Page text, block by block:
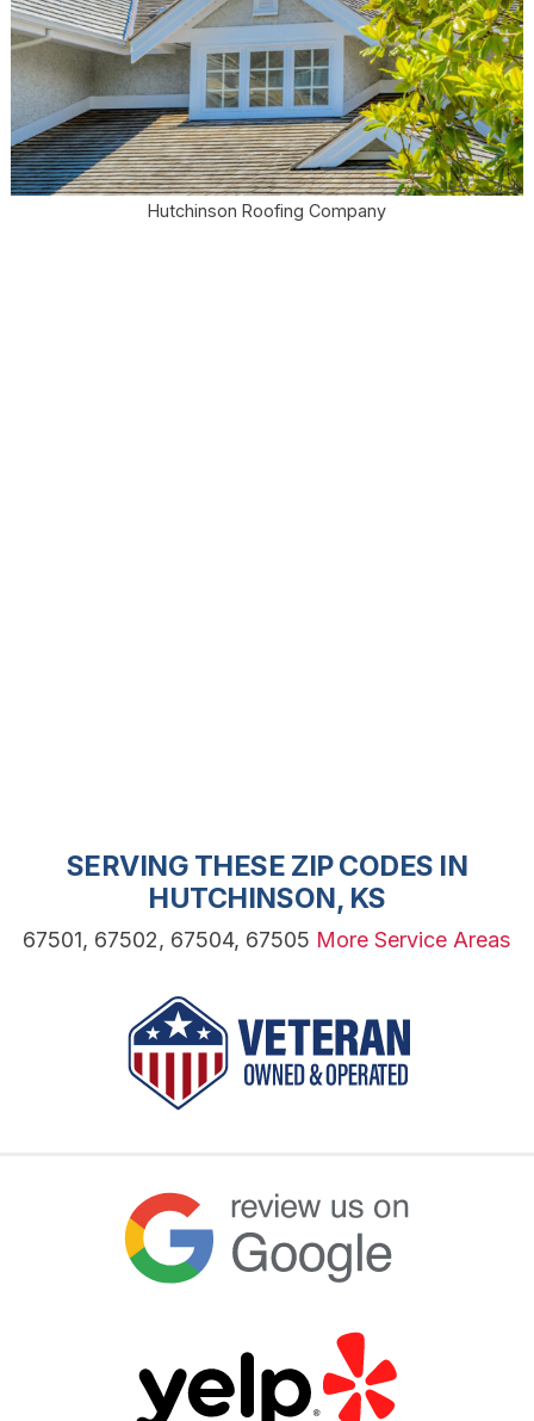
Hutchinson Roofing Company
SERVING THESE ZIP CODES IN
HUTCHINSON, KS
67501, 67502, 67504, 67505 More Service Areas